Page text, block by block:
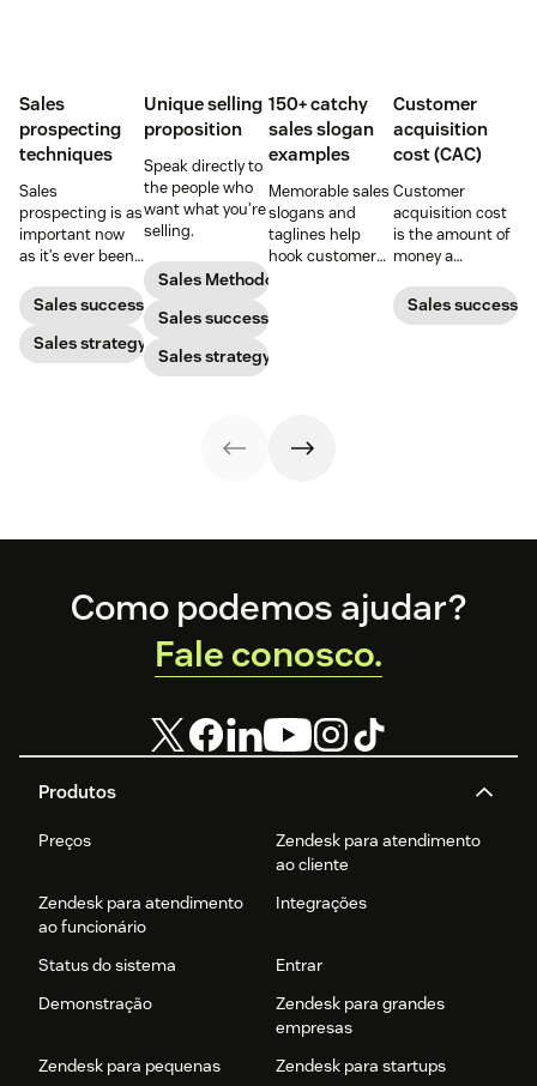
Sales
prospecting
techniques
Sales
prospecting is as
important now
as it’s ever been,
with post-
pandemic
prospects, you
have to update
Sales success
Sales strategy
Unique selling
proposition
Speak directly to
the people who
want what you’re
selling.
Sales Methodology
Sales success
Sales strategy
150+ catchy
sales slogan
examples
Memorable sales
slogans and
taglines help
hook customers.
Customer
acquisition
cost (CAC)
Customer
acquisition cost
is the amount of
money a
to gain a new
customer. Here’s
Sales success
Footer
Produtos
Preços
Zendesk para atendimento
ao cliente
Zendesk para atendimento
ao funcionário
Integrações
Status do sistema
Entrar
Demonstração
Zendesk para grandes
empresas
Zendesk para pequenas
Zendesk para startups
Como podemos ajudar?
Fale conosco.